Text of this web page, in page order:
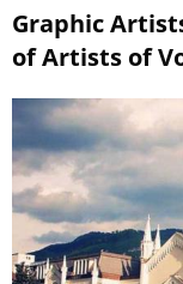
Graphic
of Artists of